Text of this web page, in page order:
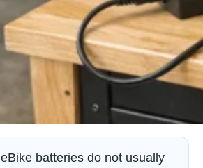
eBike batteries do not usually